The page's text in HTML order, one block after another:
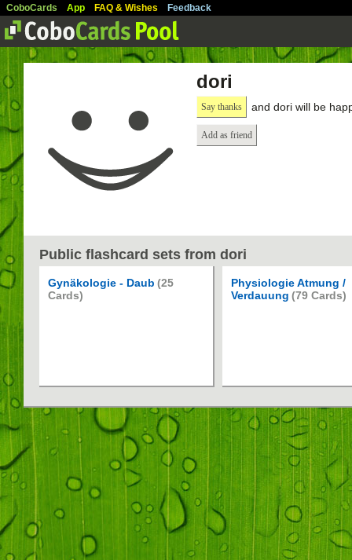
CoboCards App FAQ & Wishes Feedback
dori
Say thanks and dori will be
Add as friend
Public flashcard sets from dori
Gynäkologie - Daub (25
Cards)
Physiologie Atmung /
Verdauung (79 Cards)